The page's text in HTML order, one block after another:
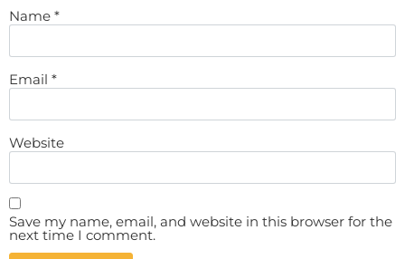
Name *
Email *
Website
Save my name, email, and website in this browser for the
next time I comment.